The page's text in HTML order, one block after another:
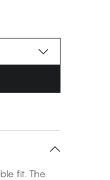
fit. The